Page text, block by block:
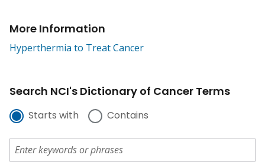
More Information
Hyperthermia to Treat Cancer
Search NCI's Dictionary of Cancer Terms
Starts with Contains